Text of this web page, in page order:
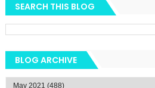
SEARCH THIS BLOG
BLOG ARCHIVE